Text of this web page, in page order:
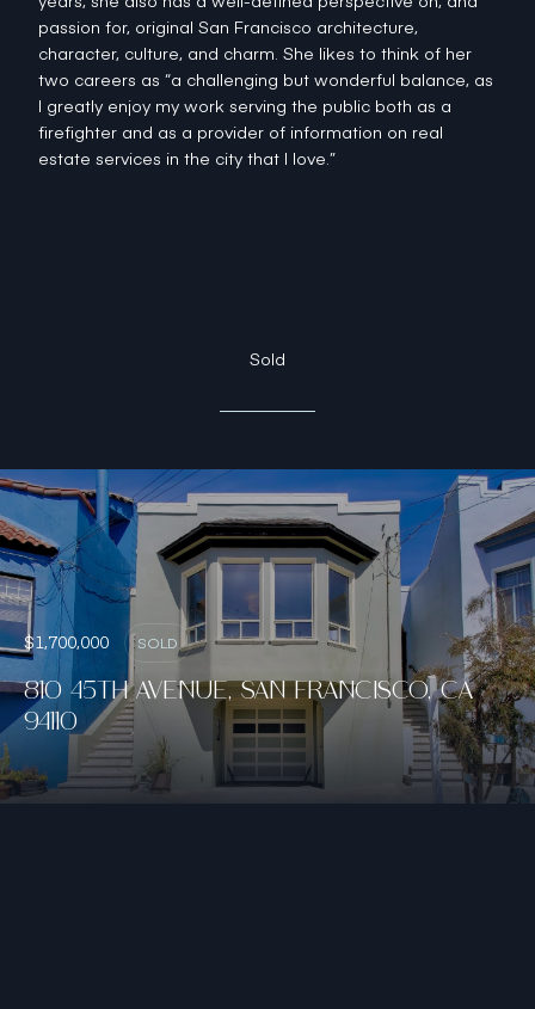
passion for, original San Francisco architecture,
character, culture, and charm. She likes to think of her
two careers as “a challenging but wonderful balance, as
I greatly enjoy my work serving the public both as a
firefighter and as a provider of information on real
estate services in the city that I love.”
Sold
$1,700,000 SOLD
810 45TH AVENUE, SAN FRANCISCO, CA
94110